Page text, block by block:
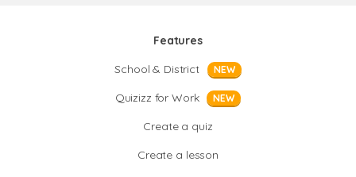
Features
School & District
NEW
Quizizz for Work NEW
Create a quiz
Create a lesson